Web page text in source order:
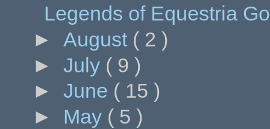
Legends of Equestria
► August ( 2 )
► July ( 9 )
► June ( 15 )
► May ( 5 )